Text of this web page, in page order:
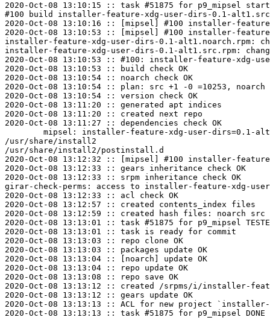
2020-Oct-08 13:10:15 :: task #51875 for p9_mipsel
#100 build installer-feature-xdg-user-dirs-0.1-
2020-Oct-08 13:10:16 :: [mipsel] #100 installer-
2020-Oct-08 13:10:53 :: [mipsel] #100 installer-
installer-feature-xdg-user-dirs-0.1-alt1.noarch.rpm:
installer-feature-xdg-user-dirs-0.1-alt1.src.rpm:
2020-Oct-08 13:10:53 :: #100: installer-feature-xdg-
2020-Oct-08 13:10:53 :: build check OK
2020-Oct-08 13:10:54 :: noarch check OK
2020-Oct-08 13:10:54 :: plan: src +1 -0 =10253, noarch
2020-Oct-08 13:10:54 :: version check OK
2020-Oct-08 13:11:20 :: generated apt indices
2020-Oct-08 13:11:20 :: created next repo
2020-Oct-08 13:11:27 :: dependencies check OK
/usr/share/install2
/usr/share/install2/postinstall.d
2020-Oct-08 13:12:32 :: [mipsel] #100 installer-
2020-Oct-08 13:12:33 :: gears inheritance check OK
2020-Oct-08 13:12:33 :: srpm inheritance check OK
girar-check-perms: access to installer-feature-xdg-
2020-Oct-08 13:12:33 :: acl check OK
2020-Oct-08 13:12:57 :: created contents_index files
2020-Oct-08 13:12:59 :: created hash files: noarch src
2020-Oct-08 13:13:01 :: task #51875 for p9_mipsel
2020-Oct-08 13:13:01 :: task is ready for commit
2020-Oct-08 13:13:03 :: repo clone OK
2020-Oct-08 13:13:03 :: packages update OK
2020-Oct-08 13:13:04 :: [noarch] update OK
2020-Oct-08 13:13:04 :: repo update OK
2020-Oct-08 13:13:08 :: repo save OK
2020-Oct-08 13:13:12 :: created /srpms/i/installer-
2020-Oct-08 13:13:12 :: gears update OK
2020-Oct-08 13:13:13 :: ACL for new project